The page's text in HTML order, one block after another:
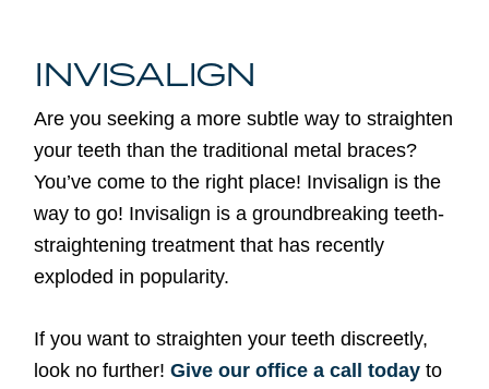
INVISALIGN
Are you seeking a more subtle way to straighten
your teeth than the traditional metal braces?
You’ve come to the right place! Invisalign is the
way to go! Invisalign is a groundbreaking teeth-
straightening treatment that has recently
exploded in popularity.
If you want to straighten your teeth discreetly,
look no further!Give our office a call today to